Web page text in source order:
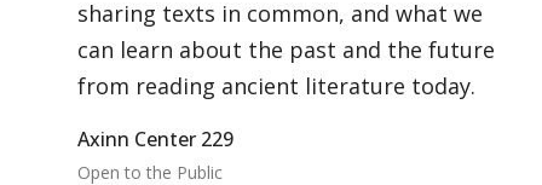
sharing texts in common, and what we
can learn about the past and the future
from reading ancient literature today.
Axinn Center 229
Open to the Public